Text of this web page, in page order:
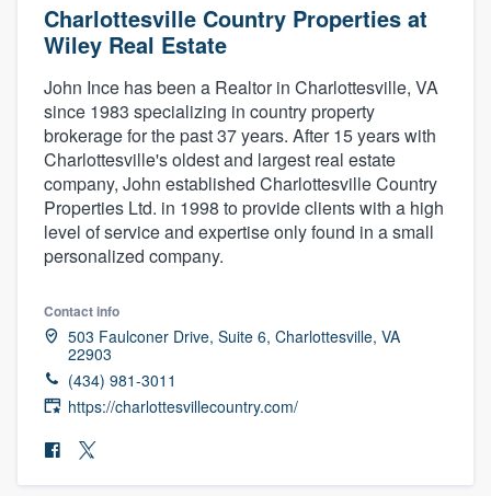
Charlottesville Country Properties at
Wiley Real Estate
John Ince has been a Realtor in Charlottesville, VA
since 1983 specializing in country property
brokerage for the past 37 years. After 15 years with
Charlottesville's oldest and largest real estate
company, John established Charlottesville Country
Properties Ltd. in 1998 to provide clients with a high
level of service and expertise only found in a small
personalized company.
Contact info
503 Faulconer Drive, Suite 6, Charlottesville, VA
22903
(434) 981-3011
https://charlottesvillecountry.com/
Welcome to our